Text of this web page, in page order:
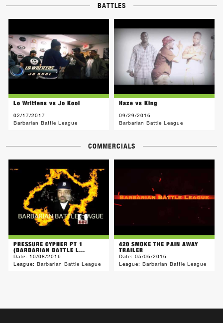
BATTLES
Lo Writtens vs Jo Kool
02/17/2017
Barbarian Battle League
Haze vs King
09/29/2016
Barbarian Battle League
COMMERCIALS
PRESSURE CYPHER PT 1
(BARBARIAN BATTLE L...
Date: 10/08/2016
League:Barbarian Battle League
420 SMOKE THE PAIN AWAY
TRAILER
Date:05/06/2016
League:Barbarian Battle League